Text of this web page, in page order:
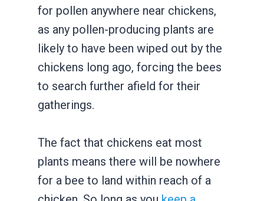
for pollen anywhere near chickens,
as any pollen-producing plants are
likely to have been wiped out by the
chickens long ago, forcing the bees
to search further afield for their
gatherings.
The fact that chickens eat most
plants means there will be nowhere
for a bee to land within reach of a